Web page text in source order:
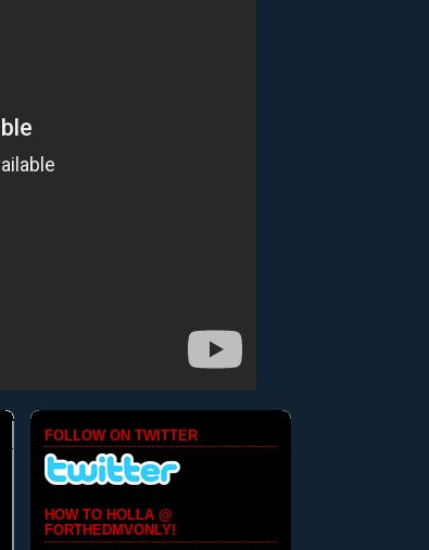
FOLLOW ON TWITTER
HOW TO HOLLA @
FORTHEDMVONLY!